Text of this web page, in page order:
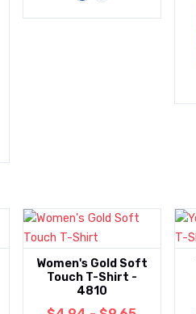
Women's Gold Soft
Touch T-Shirt -
4810